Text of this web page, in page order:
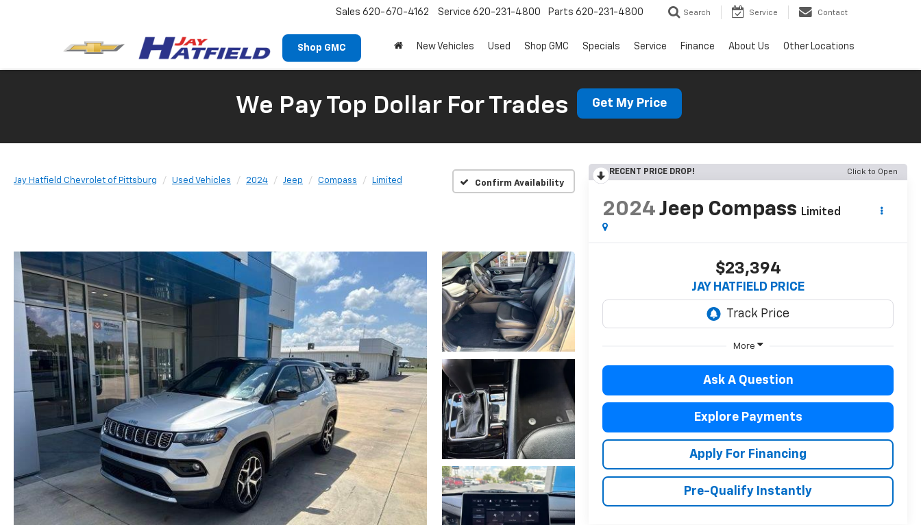
Shop GMC
Sales 620-670-4162 Service 620-231-4800 Parts 620-231-4800 Search Service Contact
New Vehicles Used Shop GMC Specials Service Finance About Us Other Locations
We Pay Top Dollar For Trades Get My Price
Jay Hatfield Chevrolet of Pittsburg Used Vehicles 2024 Jeep Compass Limited Confirm Availability
RECENT PRICE DROP! Click to Open
2024 Jeep Compass Limited
$23,394
JAY HATFIELD PRICE
More
Ask A Question
Explore Payments
Apply For Financing
Pre-Qualify Instantly